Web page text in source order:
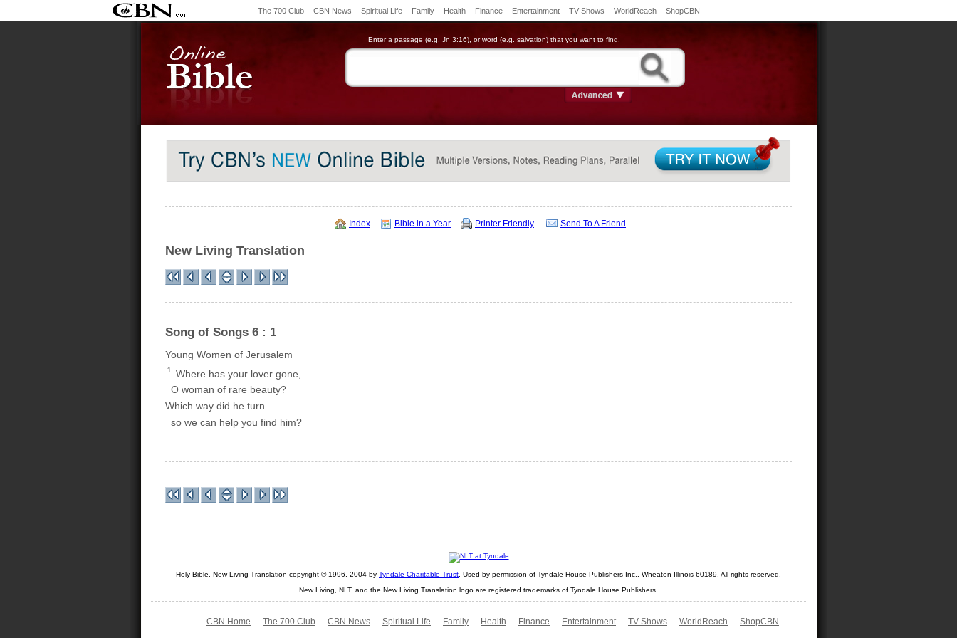
The 700 Club CBN News Spiritual Life Family Health Finance Entertainment TV Shows WorldReach ShopCBN
Enter a passage (e.g. Jn 3:16), or word (e.g. salvation) that you want to find.
Index Bible in a Year Printer Friendly Send To A Friend
New Living Translation
Song of Songs 6 : 1
Young Women of Jerusalem
1
Where has your lover gone,
O woman of rare beauty?
Which way did he turn
so we can help you find him?
Holy Bible. New Living Translation copyright © 1996, 2004 by Tyndale Charitable Trust. Used by permission of Tyndale House Publishers Inc., Wheaton Illinois 60189. All rights reserved.
New Living, NLT, and the New Living Translation logo are registered trademarks of Tyndale House Publishers.
CBN Home The 700 Club CBN News Spiritual Life Family Health Finance Entertainment TV Shows WorldReach ShopCBN